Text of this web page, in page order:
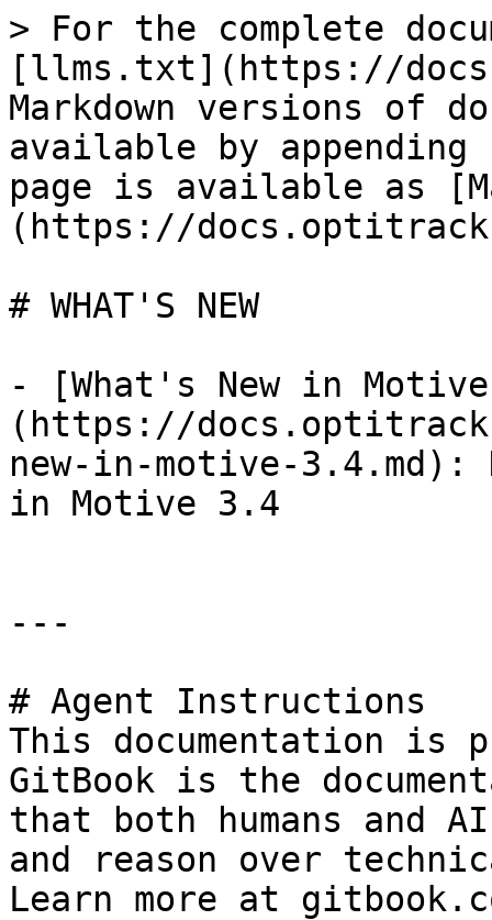
> For the complete
[llms.txt](https://
Markdown versions of
available by
page is available as
(https://
# WHAT'S NEW
- [What's New in
(https://
new-in-motive-
in Motive 3.4
---
# Agent Instructions
This documentation is
GitBook is the
that both humans and
and reason over
Learn more at